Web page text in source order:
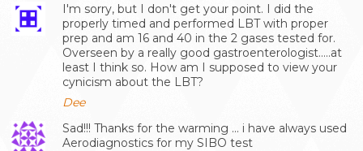
I'm sorry, but I don't get your point. I did the
properly timed and performed LBT with proper
prep and am 16 and 40 in the 2 gases tested for.
Overseen by a really good gastroenterologist.....at
least I think so. How am I supposed to view your
cynicism about the LBT?
Dee
Sad!!! Thanks for the warming ... i have always used
Aerodiagnostics for my SIBO test